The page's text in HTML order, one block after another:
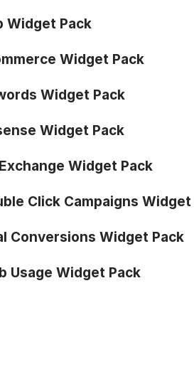
Widget Pack
Widget Pack
Widget Pack
Widget Pack
Widget Pack
Click Campaigns Widget
Conversions Widget Pack
Usage Widget Pack